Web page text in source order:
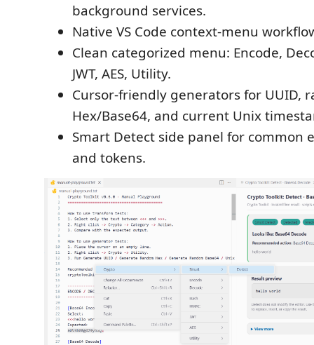
background services.
Native VS Code context-menu
Clean categorized menu: Encode,
JWT, AES, Utility.
Cursor-friendly generators for UUID,
Hex/Base64, and current Unix
Smart Detect side panel for common
and tokens.